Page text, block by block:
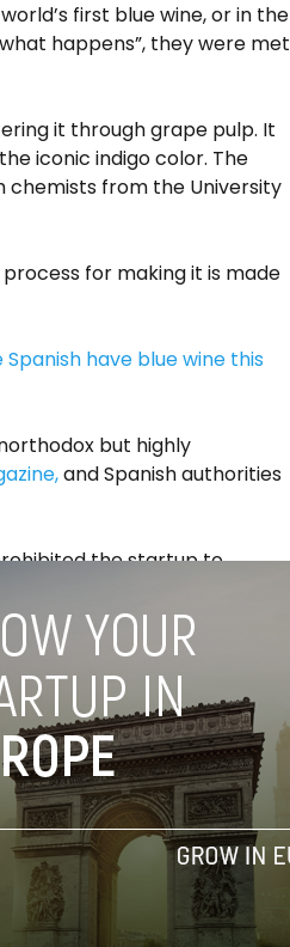
first blue wine, or in the
happens”, they were met
it through grape pulp. It
iconic indigo color. The
chemists from the University
for making it is made
have blue wine this
but highly
and Spanish authorities
the startup to
their product as ‘wine’.
products” that the EU
claims
to have managed to sell
El Corte Inglés
and brave rebels battling
of their website. However,
claim that these are
the product.